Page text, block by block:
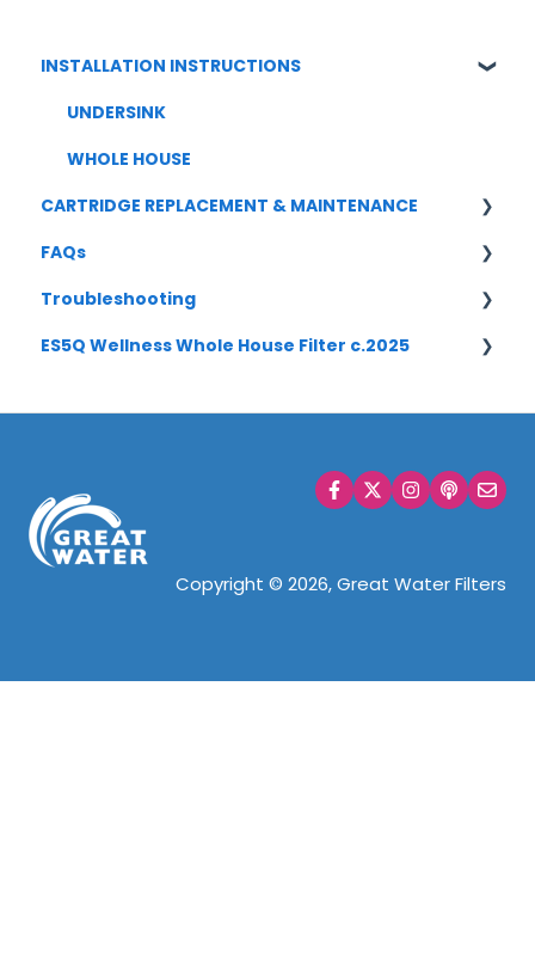
INSTALLATION INSTRUCTIONS
UNDERSINK
WHOLE HOUSE
CARTRIDGE REPLACEMENT & MAINTENANCE
UNDERSINK
WHOLE HOUSE
FAQs
UNDERSINK SYSTEMS
CARTRIDGE REPLACEMENT
Troubleshooting
Undersink
ES5Q Wellness Whole House Filter c.2025
Copyright © 2026, Great Water Filters